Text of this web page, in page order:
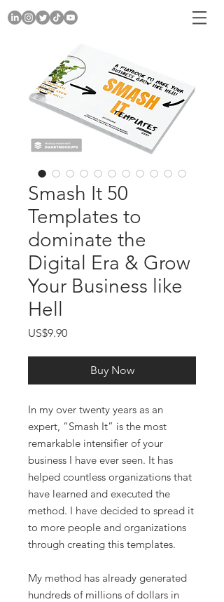
Smash It 50
Templates to
dominate the
Digital Era & Grow
Your Business like
Hell
US$9.90Price
Buy Now
In my over twenty years as an
expert, “Smash It” is the most
remarkable intensifier of your
business I have ever seen. It has
helped countless organizations that
have learned and executed the
method. I have decided to spread it
to more people and organizations
through creating this templates.
My method has already generated
hundreds of millions of dollars in